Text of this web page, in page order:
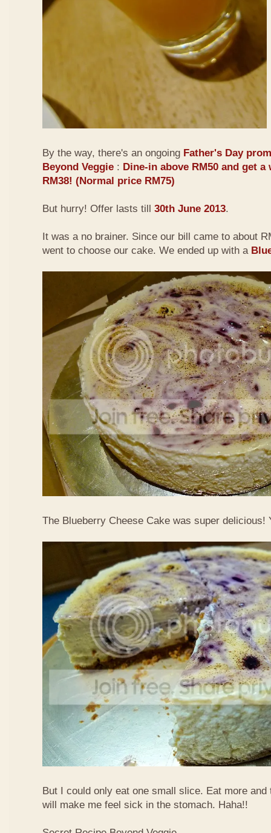
By the way, there's an ongoing Father's Day
Beyond Veggie : Dine-in above RM50 and get
RM38! (Normal price RM75)
But hurry! Offer lasts till 30th June 2013.
It was a no brainer. Since our bill came to about
went to choose our cake. We ended up with a
The Blueberry Cheese Cake was super delicious!
But I could only eat one small slice. Eat more and
will make me feel sick in the stomach. Haha!!